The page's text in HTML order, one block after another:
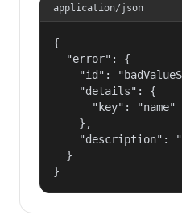
application/json
{
  "error": {
"id":
    "details": {
      "key": "name"
    },
"description":
  }
}